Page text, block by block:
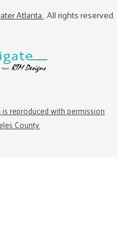
Atlanta. All rights reserved.
is reproduced with permission
County.